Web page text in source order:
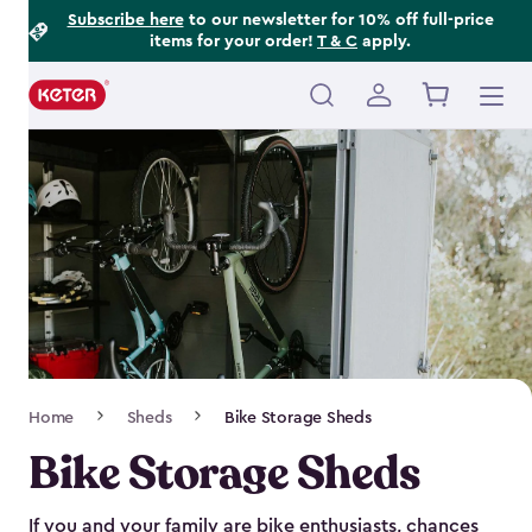
Subscribe hereto our newsletter for 10% off full-price
items for your order! T & C apply.
Main
Navigation
Home Sheds Bike Storage Sheds
Bike Storage Sheds
If you and your family are bike enthusiasts, chances
Footer
Information